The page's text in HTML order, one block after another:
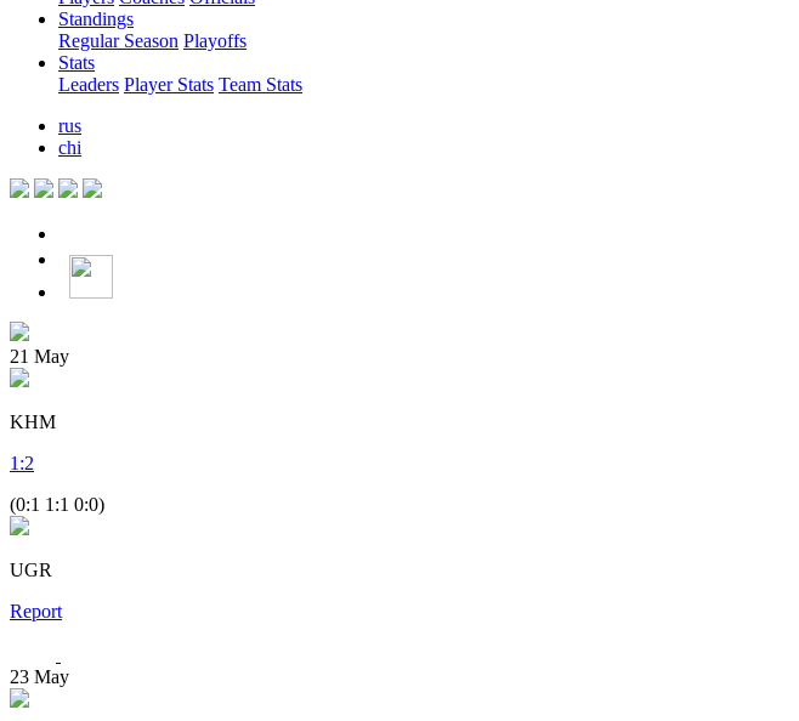
Standings
Regular Season Playoffs
Stats
Leaders Player Stats Team Stats
rus
chi
21 May
KHM
1 :2
(0:1 1:1 0:0)
UGR
Report
23 May